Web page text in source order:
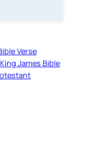
Verse
King James Bible